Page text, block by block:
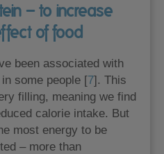
– to increase
of food
been associated with
some people [7]. This
filling, meaning we find
calorie intake. But
most energy to be
– more than